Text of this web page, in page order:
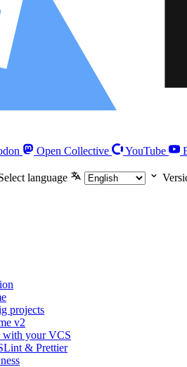
Open Collective YouTube
language
projects
v2
with your VCS
& Prettier